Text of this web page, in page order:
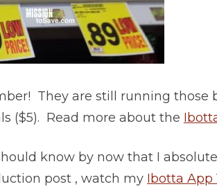
They are still running those
($5). Read more about the
know by now that I
post , watch my Ibotta App